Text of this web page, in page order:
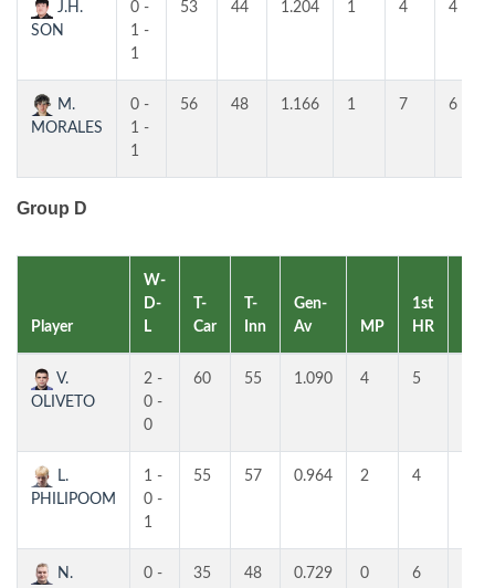
J.H.
SON
0 -
1 -
1
53 44 1.204 1 4 4
M.
MORALES
0 -
1 -
1
56 48 1.166 1 7 6
Group D
Player
W-
D-
L
T-
Car
T-
Inn
Gen-
Av
MP
1st
HR
V.
OLIVETO
2 -
0 -
0
60 55 1.090 4 5
L.
PHILIPOOM
1 -
0 -
1
55 57 0.964 2 4
N.
0 -
35 48 0.729 0 6